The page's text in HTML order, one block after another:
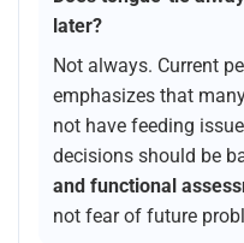
later?
Not always. Current
emphasizes that
not have feeding
decisions should be
and functional
not fear of future